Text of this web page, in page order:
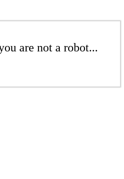
are not a robot...